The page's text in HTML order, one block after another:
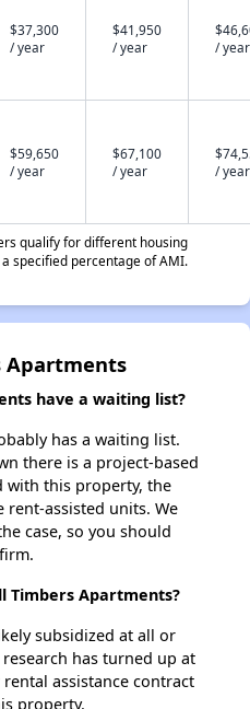
$37,300
/ year
$41,950
/ year
/ year
$59,650
/ year
$67,100
/ year
/ year
qualify for different housing
specified percentage of AMI.
Apartments
have a waiting list?
has a waiting list.
there is a project-based
with this property, the
assisted units. We
case, so you should
Timbers Apartments?
subsidized at all or
has turned up at
assistance contract
property.